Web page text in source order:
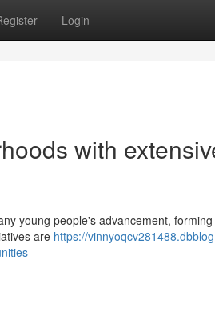
Login
with
young people's advancement,
are https://